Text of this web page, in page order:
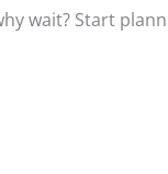
wait? Start